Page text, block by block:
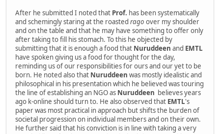
After he submitted I noted that Prof. has been systematically
and schemingly staring at the roasted rago over my shoulder
and on the table and that he may have something to offer only
after taking to fill his stomach. To this he objected by
submitting that it is enough a food that Nuruddeen and EMTL
have spoken giving us a food for thought for the day,
reminding us of our responsibilities for ours and our yet to be
born. He noted also that Nuruddeen was mostly idealistic and
philosophical in his presentation which he believed was touring
the line of establishing an NGO as Nuruddeen believes years
ago k-online should turn to. He also observed that EMTL's
paper was most practical in approach but shifts the burden of
societal progression on individual members and on their own.
He further said that his conviction is in line with taking a very